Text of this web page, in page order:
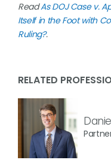
ReadAs DOJ Case v.
Itself in the Foot with
Ruling?.
RELATED